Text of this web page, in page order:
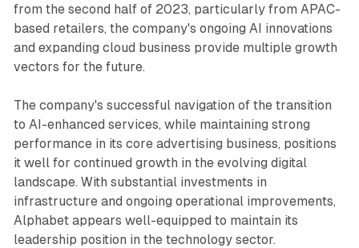
from the second half of 2023, particularly from APAC-
based retailers, the company's ongoing AI innovations
and expanding cloud business provide multiple growth
vectors for the future.
The company's successful navigation of the transition
to AI-enhanced services, while maintaining strong
performance in its core advertising business, positions
it well for continued growth in the evolving digital
landscape. With substantial investments in
infrastructure and ongoing operational improvements,
Alphabet appears well-equipped to maintain its
leadership position in the technology sector.